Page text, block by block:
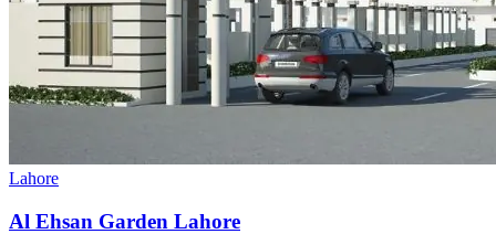
Lahore
Al Ehsan Garden Lahore